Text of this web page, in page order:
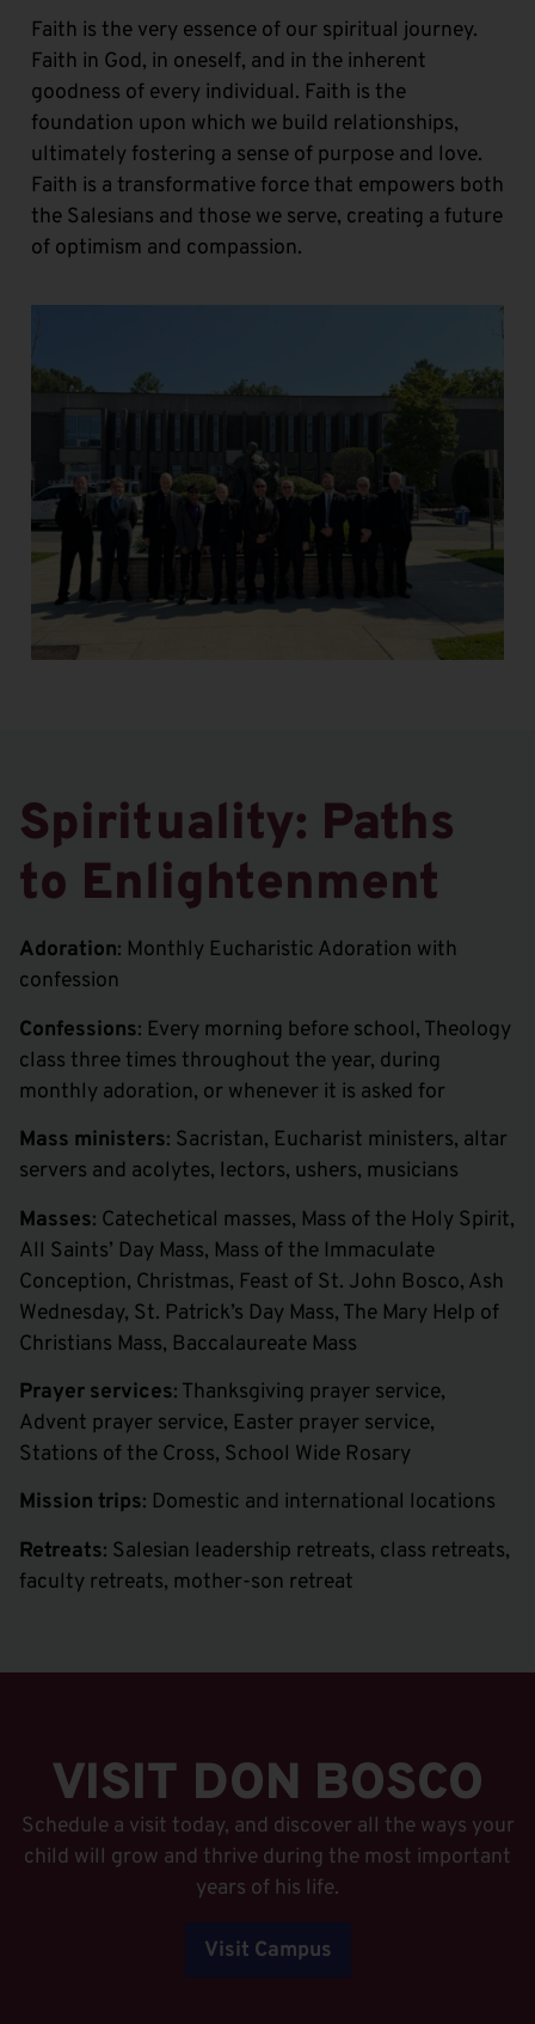
Faith is the very essence of our spiritual journey.
Faith in God, in oneself, and in the inherent
goodness of every individual. Faith is the
foundation upon which we build relationships,
ultimately fostering a sense of purpose and love.
Faith is a transformative force that empowers both
the Salesians and those we serve, creating a future
of optimism and compassion.
Spirituality: Paths
to Enlightenment
Adoration: Monthly Eucharistic Adoration with
confession
Confessions: Every morning before school, Theology
class three times throughout the year, during
monthly adoration, or whenever it is asked for
Mass ministers: Sacristan, Eucharist ministers, altar
servers and acolytes, lectors, ushers, musicians
Masses: Catechetical masses, Mass of the Holy Spirit,
All Saints’ Day Mass, Mass of the Immaculate
Conception, Christmas, Feast of St. John Bosco, Ash
Wednesday, St. Patrick’s Day Mass, The Mary Help of
Christians Mass, Baccalaureate Mass
Prayer services: Thanksgiving prayer service,
Advent prayer service, Easter prayer service,
Stations of the Cross, School Wide Rosary
Mission trips: Domestic and international locations
Retreats: Salesian leadership retreats, class retreats,
faculty retreats, mother-son retreat
VISIT DON BOSCO
Schedule a visit today, and discover all the ways your
child will grow and thrive during the most important
years of his life.
Visit Campus